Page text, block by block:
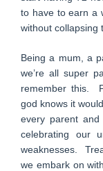
to have to earn a
without collapsing
Being a mum, a
we’re all super
remember this.
god knows it
every parent
celebrating our
weaknesses.
we embark on